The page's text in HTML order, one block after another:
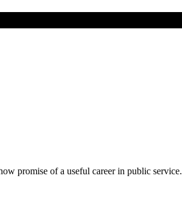
promise of a useful career in public service.